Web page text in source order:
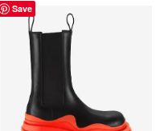
Save